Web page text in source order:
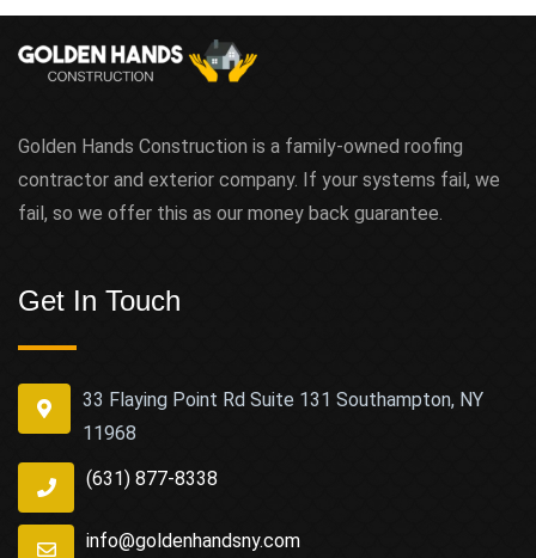
Golden Hands Construction is a family-owned roofing
contractor and exterior company. If your systems fail, we
fail, so we offer this as our money back guarantee.
Get In Touch
33 Flaying Point Rd Suite 131 Southampton, NY
11968
(631) 877-8338
info@goldenhandsny.com